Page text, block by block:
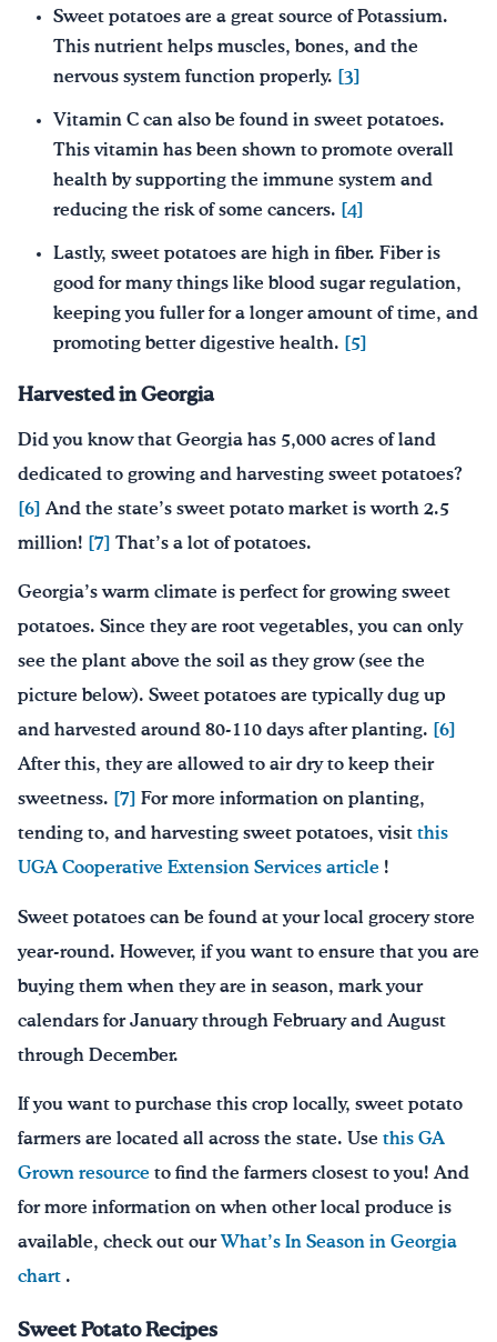
Sweet potatoes are a great source of Potassium.
This nutrient helps muscles, bones, and the
nervous system function properly.
[3]
Vitamin C can also be found in sweet potatoes.
This vitamin has been shown to promote overall
health by supporting the immune system and
reducing the risk of some cancers.
[4]
Lastly, sweet potatoes are high in fiber. Fiber is
good for many things like blood sugar regulation,
keeping you fuller for a longer amount of time, and
promoting better digestive health.
[5]
Harvested in Georgia
Did you know that Georgia has 5,000 acres of land
dedicated to growing and harvesting sweet potatoes?
[6] And the state’s sweet potato market is worth 2.5
million! [7] That’s a lot of potatoes.
Georgia’s warm climate is perfect for growing sweet
potatoes. Since they are root vegetables, you can only
see the plant above the soil as they grow (see the
picture below). Sweet potatoes are typically dug up
and harvested around 80-110 days after planting. [6]
After this, they are allowed to air dry to keep their
sweetness. [7] For more information on planting,
tending to, and harvesting sweet potatoes, visit this
UGA Cooperative Extension Services article !
Sweet potatoes can be found at your local grocery store
year-round. However, if you want to ensure that you are
buying them when they are in season, mark your
calendars for January through February and August
through December.
If you want to purchase this crop locally, sweet potato
farmers are located all across the state. Use this GA
Grown resource to find the farmers closest to you! And
for more information on when other local produce is
available, check out our What’s In Season in Georgia
chart .
Sweet Potato Recipes